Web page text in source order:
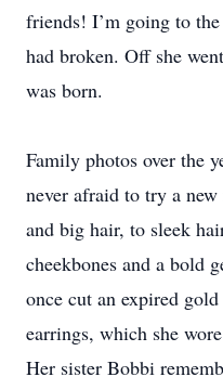
friends! I’m going to
had broken. Off she
was born.
Family photos over the
never afraid to try a
and big hair, to sleek
cheekbones and a bold
once cut an expired
earrings, which she
Her sister Bobbi